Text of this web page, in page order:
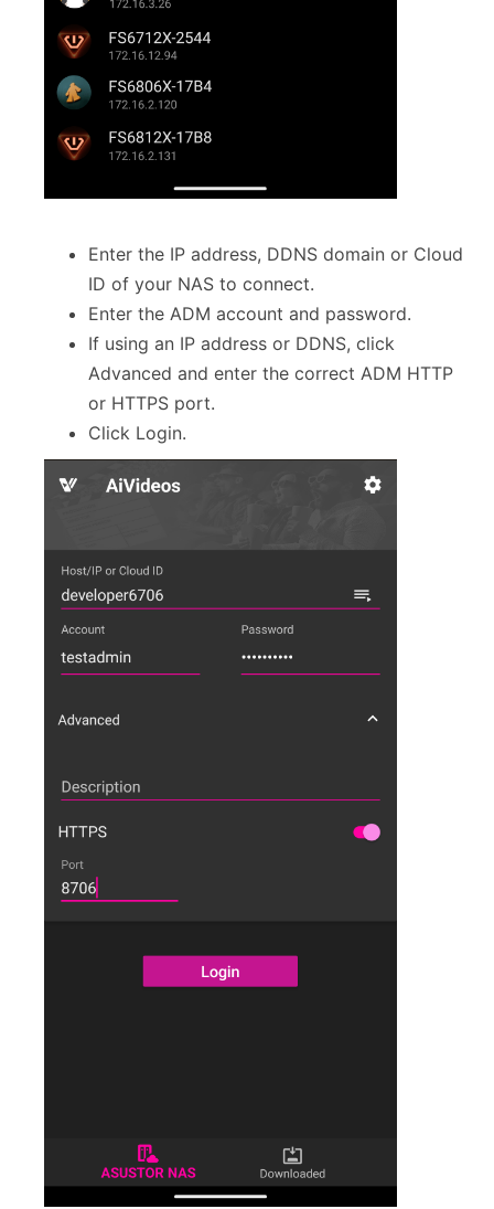
Enter the IP address, DDNS domain or Cloud
ID of your NAS to connect.
Enter the ADM account and password.
If using an IP address or DDNS, click
Advanced and enter the correct ADM HTTP
or HTTPS port.
Click Login.